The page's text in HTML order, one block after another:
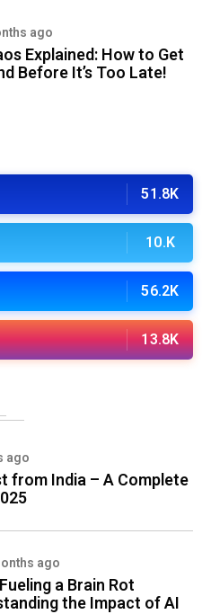
ago
Explained: How to Get
Before It’s Too Late!
51.8K
10.K
56.2K
13.8K
ago
from India – A Complete
ago
a Brain Rot
the Impact of AI